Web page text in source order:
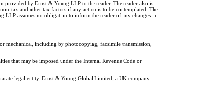
provided by Ernst & Young LLP to the reader. The reader also is
tax and other tax factors if any action is to be contemplated. The
assumes no obligation to inform the reader of any changes in
mechanical, including by photocopying, facsimile transmission,
that may be imposed under the Internal Revenue Code or
legal entity. Ernst & Young Global Limited, a UK company